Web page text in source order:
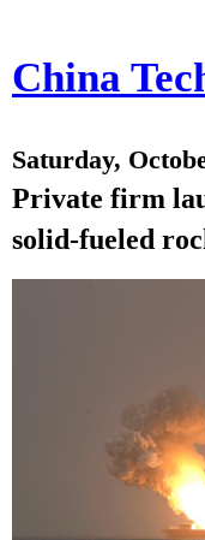
China
Saturday,
Private firm
solid-fueled